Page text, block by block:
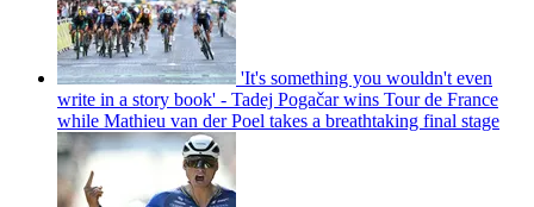
'It's something you wouldn't even
write in a story book' - Tadej Pogačar wins Tour de France
while Mathieu van der Poel takes a breathtaking final stage